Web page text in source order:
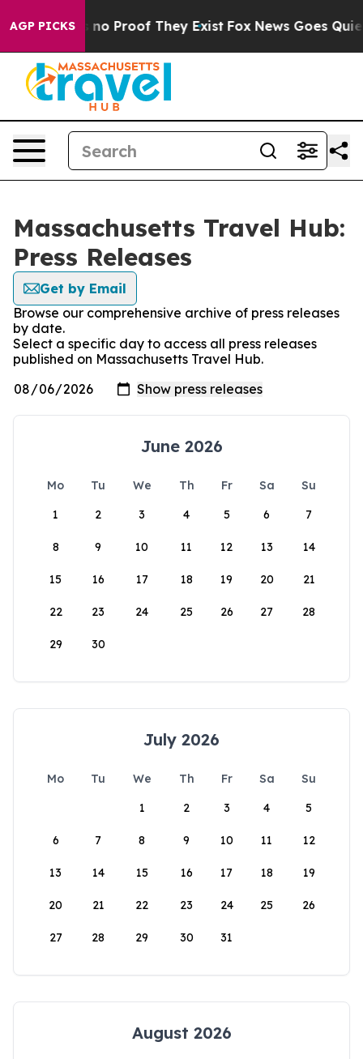
AGP PICKS
but Offers no Proof They Exist Fox News Goes Quiet
Massachusetts Travel Hub:
Press Releases
Get by Email
Browse our comprehensive archive of press releases
by date.
Select a specific day to access all press releases
published on Massachusetts Travel Hub.
June 2026
Mo Tu We Th Fr Sa
Su
1
2 3 4 5 6 7
8 9 10 11 12 13 14
15 16 17 18 19 20 21
22 23 24 25 26 27 28
29 30
July 2026
Mo Tu We Th Fr Sa
Su
1
2 3 4 5
6 7 8 9 10 11 12
13 14 15 16 17 18 19
20 21 22 23 24 25 26
27 28 29 30 31
August 2026